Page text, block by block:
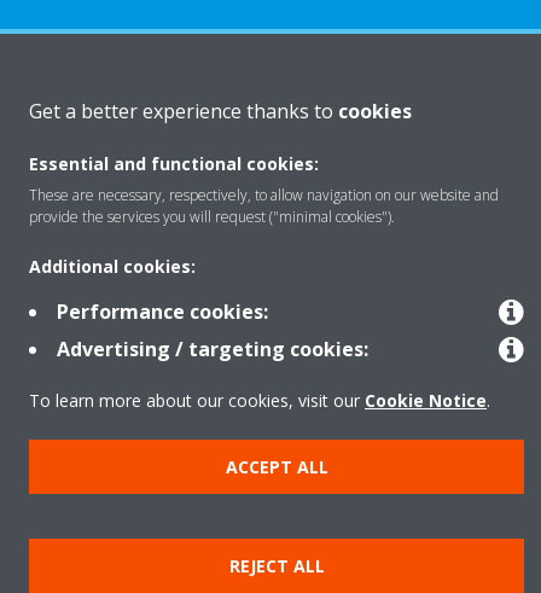
Featured
Contact
Our products
Copyright © Daikin
Get a better experience thanks to cookies
Essential and functional cookies:
These are necessary, respectively, to allow navigation on our website and
provide the services you will request ("minimal cookies").
Additional cookies:
Performance cookies:
Advertising / targeting cookies:
To learn more about our cookies, visit our Cookie Notice.
ACCEPT ALL
REJECT ALL